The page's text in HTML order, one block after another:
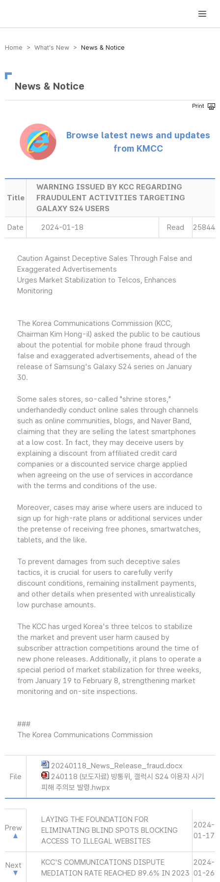
방송미디어통신위원회 Korea Media and Communications Commission
Home > What’s New > News & Notice
News & Notice
Browse latest news and updates
from KMCC
Title
WARNING ISSUED BY KCC REGARDING
FRAUDULENT ACTIVITIES TARGETING
GALAXY S24 USERS
Date 2024-01-18 Read 25844
Caution Against Deceptive Sales Through False and
Exaggerated Advertisements
Urges Market Stabilization to Telcos, Enhances
Monitoring
The Korea Communications Commission (KCC,
Chairman Kim Hong-il) asked the public to be cautious
about the potential for mobile phone fraud through
false and exaggerated advertisements, ahead of the
release of Samsung's Galaxy S24 series on January
30.
Some sales stores, so-called "shrine stores,"
underhandedly conduct online sales through channels
such as online communities, blogs, and Naver Band,
claiming that they are selling the latest smartphones
at a low cost. In fact, they may deceive users by
explaining a discount from affiliated credit card
companies or a discounted service charge applied
when agreeing on the use of services in accordance
with the terms and conditions of the use.
Moreover, cases may arise where users are induced to
sign up for high-rate plans or additional services under
the pretense of receiving free phones, smartwatches,
tablets, and the like.
To prevent damages from such deceptive sales
tactics, it is crucial for users to carefully verify
discount conditions, remaining installment payments,
and other details when presented with unrealistically
low purchase amounts.
The KCC has urged Korea's three telcos to stabilize
the market and prevent user harm caused by
subscriber attraction competitions around the time of
new phone releases. Additionally, it plans to operate a
special period of market stabilization for three weeks,
from January 19 to February 8, strengthening market
monitoring and on-site inspections.
###
The Korea Communications Commission
File
20240118_News_Release_fraud.docx
240118 (보도자료) 방통위, 갤럭시 S24 이용자 사기
피해 주의보 발령.hwpx
Prew
LAYING THE FOUNDATION FOR
ELIMINATING BLIND SPOTS BLOCKING
ACCESS TO ILLEGAL WEBSITES
2024-
01-17
Next
KCC'S COMMUNICATIONS DISPUTE
MEDIATION RATE REACHED 89.6% IN 2023
2024-
01-26